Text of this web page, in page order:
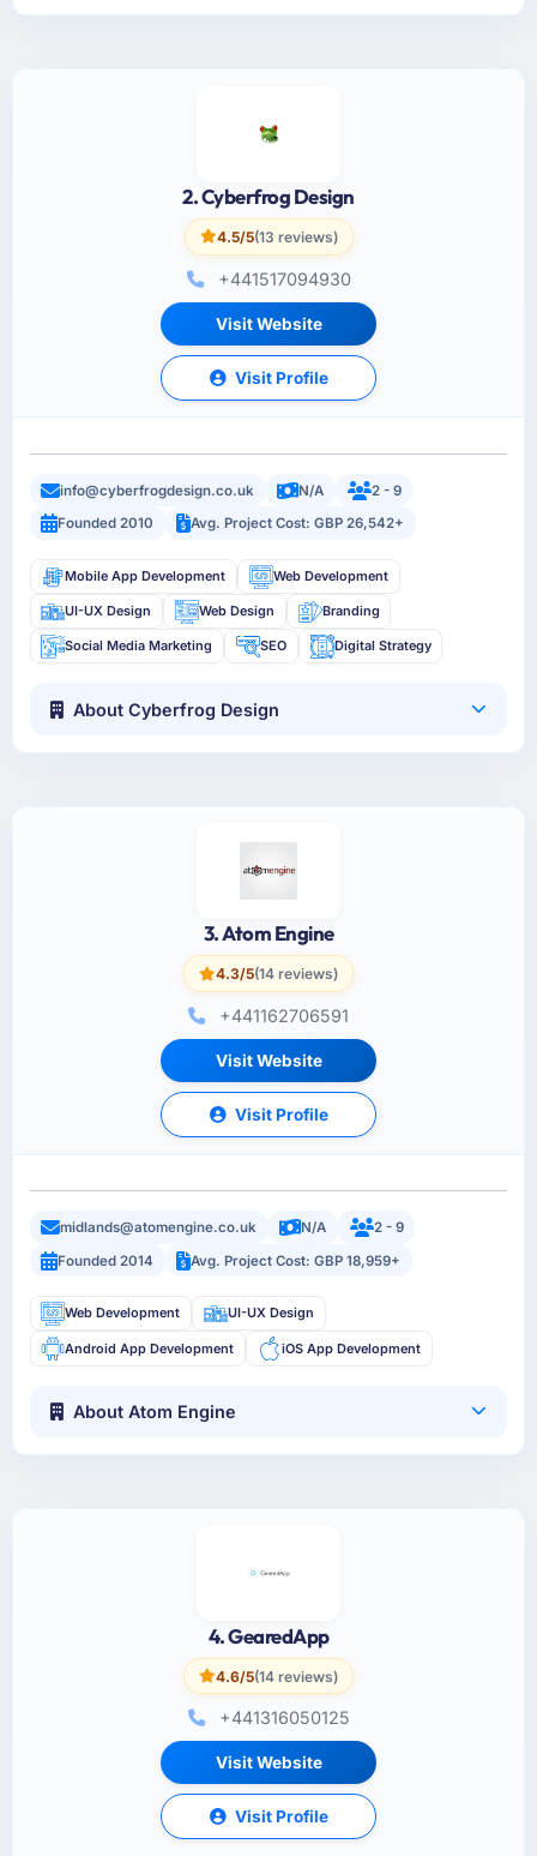
2. Cyberfrog Design
4.5/5(13 reviews)
+441517094930
Visit Website
Visit Profile
info@cyberfrogdesign.co.uk N/A
2 - 9
Founded 2010
Avg. Project Cost: GBP 26,542+
Mobile App Development Web Development
UI-UX Design Web Design Branding
Social Media Marketing SEO Digital Strategy
About Cyberfrog Design
3. Atom Engine
4.3/5(14 reviews)
+441162706591
Visit Website
Visit Profile
midlands@atomengine.co.uk N/A
2 - 9
Founded 2014
Avg. Project Cost: GBP 18,959+
Web Development UI-UX Design
Android App Development iOS App Development
About Atom Engine
4. GearedApp
4.6/5(14 reviews)
+441316050125
Visit Website
Visit Profile